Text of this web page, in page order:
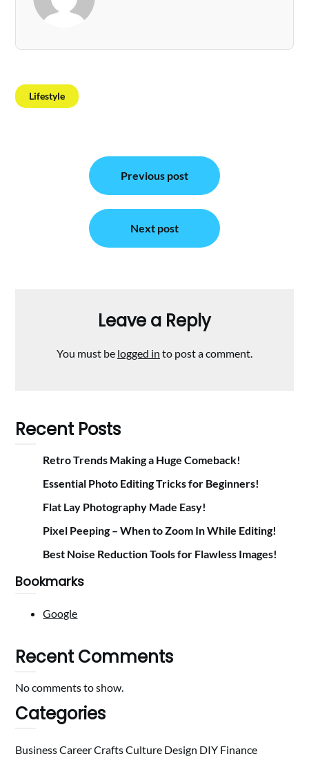
Lifestyle
navigation
Previous post
Next post
Leave a Reply
You must be logged in to post a comment.
Recent Posts
Retro Trends Making a Huge Comeback!
Essential Photo Editing Tricks for Beginners!
Flat Lay Photography Made Easy!
Pixel Peeping – When to Zoom In While Editing!
Best Noise Reduction Tools for Flawless Images!
Bookmarks
Google
Recent Comments
No comments to show.
Categories
BusinessCareerCraftsCulture Design DIY Finance